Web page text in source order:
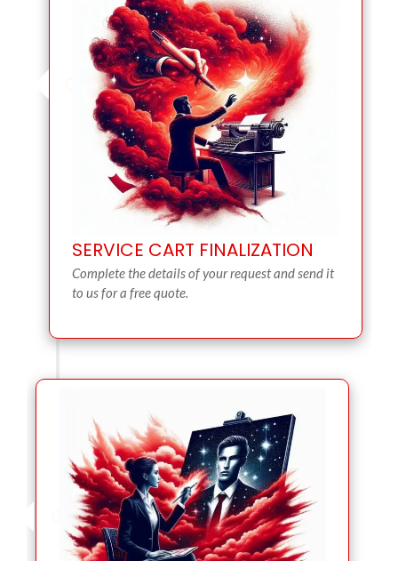
SERVICE CART FINALIZATION
Complete the details of your request and send it
to us for a free quote.